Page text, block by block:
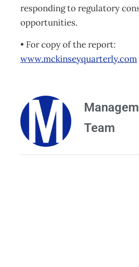
responding to regulatory
opportunities.
• For copy of the report:
www.mckinseyquarterly.com
Team